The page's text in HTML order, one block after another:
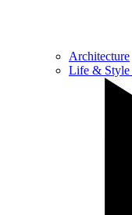
Architecture
Life & Style